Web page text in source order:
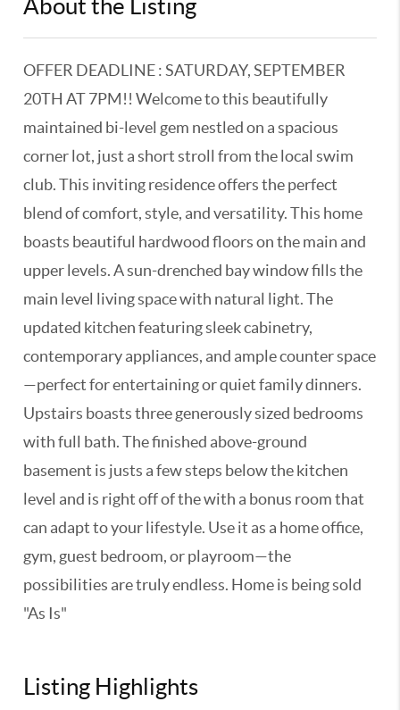
About the Listing
OFFER DEADLINE : SATURDAY, SEPTEMBER
20TH AT 7PM!! Welcome to this beautifully
maintained bi-level gem nestled on a spacious
corner lot, just a short stroll from the local swim
club. This inviting residence offers the perfect
blend of comfort, style, and versatility. This home
boasts beautiful hardwood floors on the main and
upper levels. A sun-drenched bay window fills the
main level living space with natural light. The
updated kitchen featuring sleek cabinetry,
contemporary appliances, and ample counter space
—perfect for entertaining or quiet family dinners.
Upstairs boasts three generously sized bedrooms
with full bath. The finished above-ground
basement is justs a few steps below the kitchen
level and is right off of the with a bonus room that
can adapt to your lifestyle. Use it as a home office,
gym, guest bedroom, or playroom—the
possibilities are truly endless. Home is being sold
"As Is"
Listing Highlights